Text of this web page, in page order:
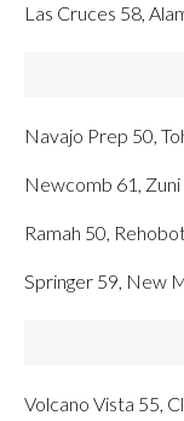
Las Cruces 58,
Navajo Prep 50,
Newcomb 61,
Ramah 50,
Springer 59, New
Volcano Vista 55,